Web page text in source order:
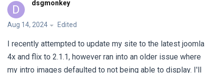
D dsgmonkey
Aug 14, 2024 Edited
I recently attempted to update my site to the latest joomla
4x and flix to 2.1.1, however ran into an older issue where
my intro images defaulted to not being able to display. I'll